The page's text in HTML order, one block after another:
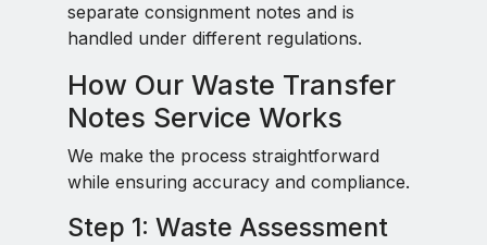
separate consignment notes and is
handled under different regulations.
How Our Waste Transfer
Notes Service Works
We make the process straightforward
while ensuring accuracy and compliance.
Step 1: Waste Assessment